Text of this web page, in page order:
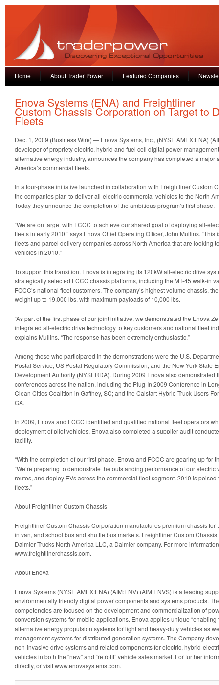
Home About Trader Power Featured Companies
Enova Systems (ENA) and Freightliner
Custom Chassis Corporation on Target to
Fleets
Dec. 1, 2009 (Business Wire) — Enova Systems, Inc., (NYSE AMEX:ENA)
developer of propriety electric, hybrid and fuel cell digital power-
alternative energy industry, announces the company has completed a major
America’s commercial fleets.
In a four-phase initiative launched in collaboration with Freightliner Custom
the companies plan to deliver all-electric commercial vehicles to the North
Today they announce the completion of the ambitious program’s first phase.
“We are on target with FCCC to achieve our shared goal of deploying all-
fleets in early 2010,” says Enova Chief Operating Officer, John Mullins.
fleets and parcel delivery companies across North America that are looking
vehicles in 2010.”
To support this transition, Enova is integrating its 120kW all-electric drive
strategically selected FCCC chassis platforms, including the MT-45 walk-in
FCCC’s national fleet customers. The company’s highest volume chassis,
weight up to 19,000 lbs. with maximum payloads of 10,000 lbs.
“As part of the first phase of our joint initiative, we demonstrated the Enova
integrated all-electric drive technology to key customers and national fleet
explains Mullins. “The response has been extremely enthusiastic.”
Among those who participated in the demonstrations were the U.S.
Postal Service, US Postal Regulatory Commission, and the New York State
Development Authority (NYSERDA). During 2009 Enova also demonstrated
conferences across the nation, including the Plug-In 2009 Conference in
Clean Cities Coalition in Gaffney, SC; and the Calstart Hybrid Truck Users
GA.
In 2009, Enova and FCCC identified and qualified national fleet operators
deployment of pilot vehicles. Enova also completed a supplier audit
facility.
“With the completion of our first phase, Enova and FCCC are gearing up for
“We’re preparing to demonstrate the outstanding performance of our
routes, and deploy EVs across the commercial fleet segment. 2010 is
fleets.”
About Freightliner Custom Chassis
Freightliner Custom Chassis Corporation manufactures premium chassis for
in van, and school bus and shuttle bus markets. Freightliner Custom
Daimler Trucks North America LLC, a Daimler company. For more
www.freightlinerchassis.com.
About Enova
Enova Systems (NYSE AMEX:ENA) (AIM:ENV) (AIM:ENVS) is a leading
environmentally friendly digital power components and systems products.
competencies are focused on the development and commercialization of
conversion systems for mobile applications. Enova applies unique “enabling
alternative energy propulsion systems for light and heavy-duty vehicles as
management systems for distributed generation systems. The Company
non-invasive drive systems and related components for electric, hybrid-
vehicles in both the “new” and “retrofit” vehicle sales market. For further
directly, or visit www.enovasystems.com.